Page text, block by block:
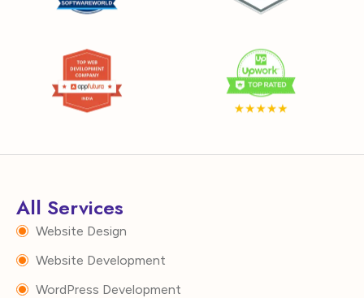
All Services
Website Design
Website Development
WordPress Development